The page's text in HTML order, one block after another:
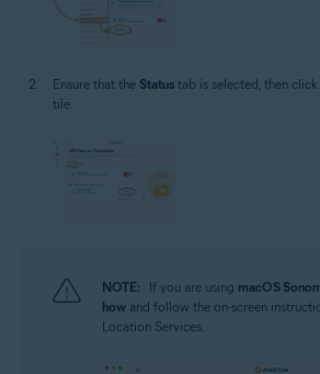
Ensure that the Status tab is selected, then click
tile.
NOTE: If you are using macOS
how and follow the on-screen
Location Services.